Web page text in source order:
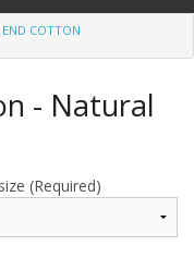
END COTTON
- Natural
(Required)